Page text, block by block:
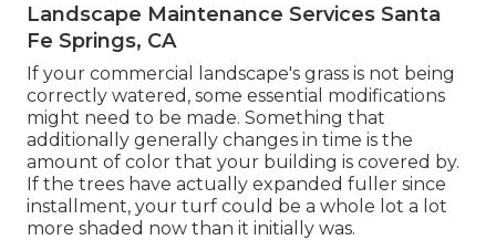
Landscape Maintenance Services Santa
Fe Springs, CA
If your commercial landscape's grass is not being
correctly watered, some essential modifications
might need to be made. Something that
additionally generally changes in time is the
amount of color that your building is covered by.
If the trees have actually expanded fuller since
installment, your turf could be a whole lot a lot
more shaded now than it initially was.